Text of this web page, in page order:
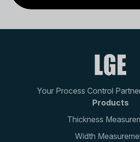
Your Process Control
Products
Thickness
Width